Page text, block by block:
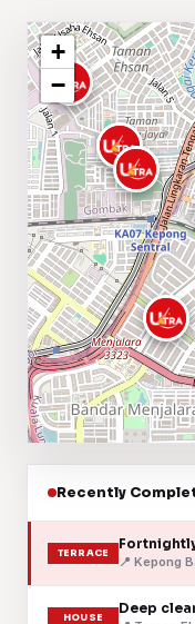
+
−
Recently
TERRACE
📍 Kepong
HOUSE